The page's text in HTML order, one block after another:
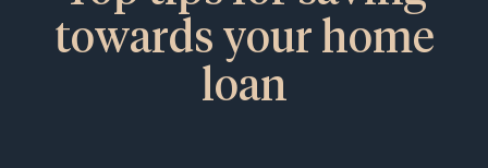
towards your home
loan